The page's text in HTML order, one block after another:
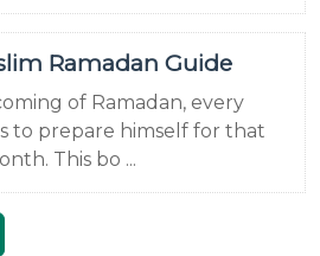
Ramadan Guide
of Ramadan, every
to prepare himself for that
This bo ...